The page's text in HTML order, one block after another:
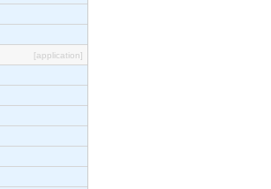
[application]